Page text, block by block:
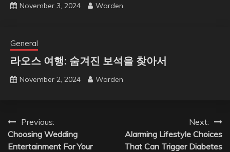
November 3, 2024 Warden
General
라오스 여행: 숨겨진 보석을 찾아서
November 2, 2024 Warden
Post
navigation
Previous:
Choosing Wedding
Entertainment For Your
Next:
Alarming Lifestyle Choices
That Can Trigger Diabetes